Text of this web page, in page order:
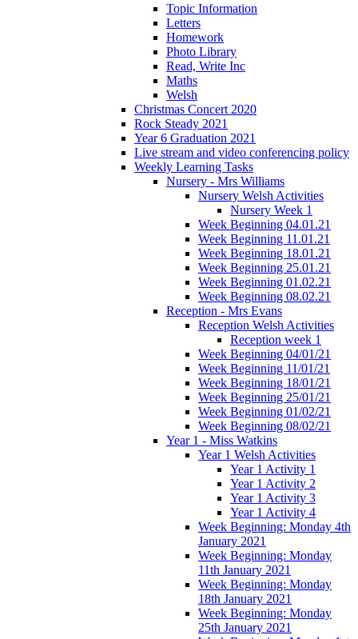
Topic Information
Letters
Homework
Photo Library
Read, Write Inc
Maths
Welsh
Christmas Concert 2020
Rock Steady 2021
Year 6 Graduation 2021
Live stream and video conferencing policy
Weekly Learning Tasks
Nursery - Mrs Williams
Nursery Welsh Activities
Nursery Week 1
Week Beginning 04.01.21
Week Beginning 11.01.21
Week Beginning 18.01.21
Week Beginning 25.01.21
Week Beginning 01.02.21
Week Beginning 08.02.21
Reception - Mrs Evans
Reception Welsh Activities
Reception week 1
Week Beginning 04/01/21
Week Beginning 11/01/21
Week Beginning 18/01/21
Week Beginning 25/01/21
Week Beginning 01/02/21
Week Beginning 08/02/21
Year 1 - Miss Watkins
Year 1 Welsh Activities
Year 1 Activity 1
Year 1 Activity 2
Year 1 Activity 3
Year 1 Activity 4
Week Beginning: Monday 4th
January 2021
Week Beginning: Monday
11th January 2021
Week Beginning: Monday
18th January 2021
Week Beginning: Monday
25th January 2021